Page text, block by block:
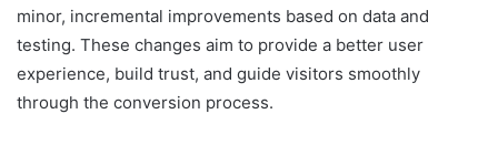
minor, incremental improvements based on data and
testing. These changes aim to provide a better user
experience, build trust, and guide visitors smoothly
through the conversion process.